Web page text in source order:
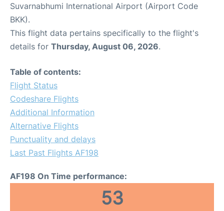
Suvarnabhumi International Airport (Airport Code
BKK).
This flight data pertains specifically to the flight's
details for Thursday, August 06, 2026.
Table of contents:
Flight Status
Codeshare Flights
Additional Information
Alternative Flights
Punctuality and delays
Last Past Flights AF198
AF198 On Time performance:
53